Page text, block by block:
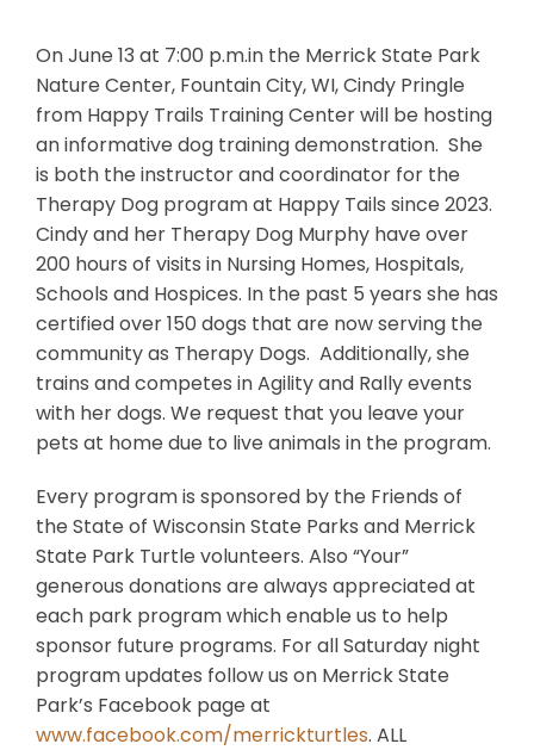
On June 13 at 7:00 p.m.in the Merrick State Park
Nature Center, Fountain City, WI, Cindy Pringle
from Happy Trails Training Center will be hosting
an informative dog training demonstration. She
is both the instructor and coordinator for the
Therapy Dog program at Happy Tails since 2023.
Cindy and her Therapy Dog Murphy have over
200 hours of visits in Nursing Homes, Hospitals,
Schools and Hospices. In the past 5 years she has
certified over 150 dogs that are now serving the
community as Therapy Dogs. Additionally, she
trains and competes in Agility and Rally events
with her dogs. We request that you leave your
pets at home due to live animals in the program.
Every program is sponsored by the Friends of
the State of Wisconsin State Parks and Merrick
State Park Turtle volunteers. Also “Your”
generous donations are always appreciated at
each park program which enable us to help
sponsor future programs. For all Saturday night
program updates follow us on Merrick State
Park’s Facebook page at
www.facebook.com/merrickturtles. ALL